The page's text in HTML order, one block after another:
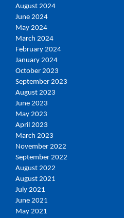
August 2024
June 2024
May 2024
March 2024
February 2024
January 2024
October 2023
September 2023
August 2023
June 2023
May 2023
April 2023
March 2023
November 2022
September 2022
August 2022
August 2021
July 2021
June 2021
May 2021